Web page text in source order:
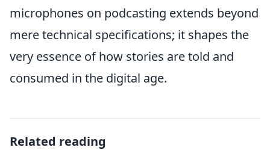
microphones on podcasting extends beyond
mere technical specifications; it shapes the
very essence of how stories are told and
consumed in the digital age.
Related reading